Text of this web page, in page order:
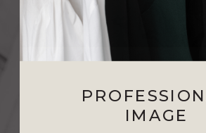
IMAGE